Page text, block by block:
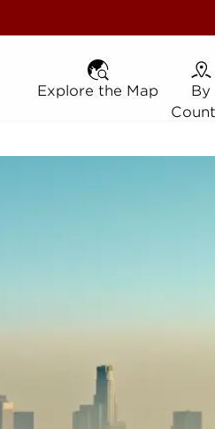
Explore the Map
Explore the Map By By